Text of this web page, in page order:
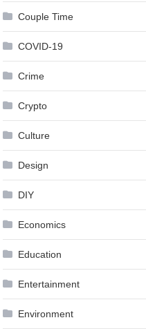
Couple Time
COVID-19
Crime
Crypto
Culture
Design
DIY
Economics
Education
Entertainment
Environment